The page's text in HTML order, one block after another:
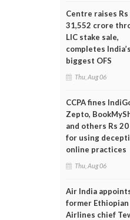
Centre raises Rs
31,552 crore
LIC stake sale,
completes India’s
biggest OFS
Thu, Aug 06
CCPA fines
Zepto,
and others Rs
for using
online practices
Thu, Aug 06
Air India
former Ethiopian
Airlines chief